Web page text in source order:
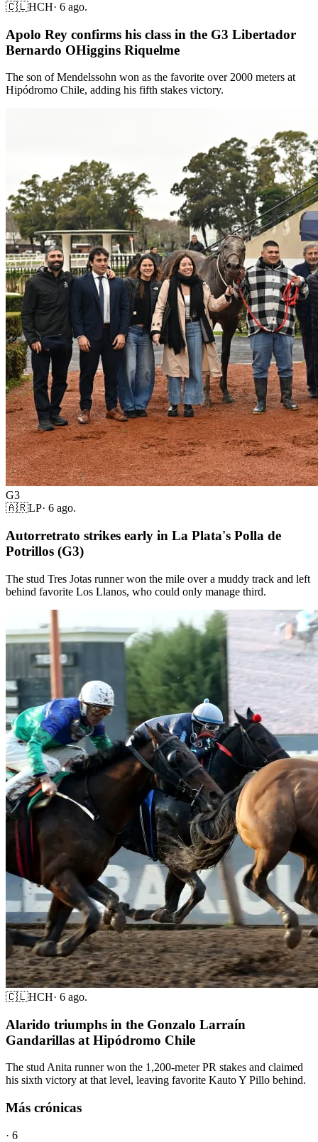
🇨🇱HCH· 6 ago.
Apolo Rey confirms his class in the G3 Libertador
Bernardo OHiggins Riquelme
The son of Mendelssohn won as the favorite over 2000 meters at
Hipódromo Chile, adding his fifth stakes victory.
G3
🇦🇷LP· 6 ago.
Autorretrato strikes early in La Plata's Polla de
Potrillos (G3)
The stud Tres Jotas runner won the mile over a muddy track and left
behind favorite Los Llanos, who could only manage third.
🇨🇱HCH· 6 ago.
Alarido triumphs in the Gonzalo Larraín
Gandarillas at Hipódromo Chile
The stud Anita runner won the 1,200-meter PR stakes and claimed
his sixth victory at that level, leaving favorite Kauto Y Pillo behind.
Más crónicas
· 6